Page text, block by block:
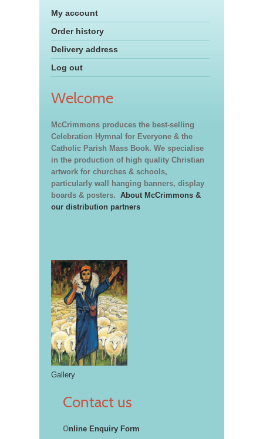
My account
Order history
Delivery address
Log out
Welcome
McCrimmons produces the best-selling
Celebration Hymnal for Everyone & the
Catholic Parish Mass Book. We specialise
in the production of high quality Christian
artwork for churches & schools,
particularly wall hanging banners, display
boards & posters. About McCrimmons &
our distribution partners
Gallery
Contact us
Online Enquiry Form